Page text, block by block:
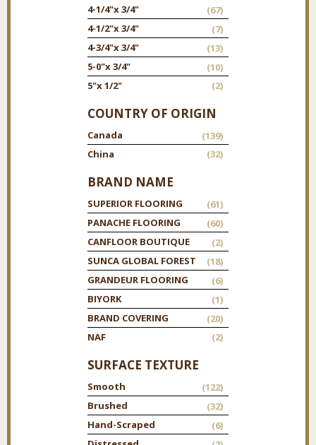
4-1/4"x 3/4"
(67)
4-1/2"x 3/4"
(7)
4-3/4"x 3/4"
(13)
5-0"x 3/4"
(10)
5"x 1/2" (2)
COUNTRY OF ORIGIN
Canada
(139)
China
(32)
BRAND NAME
SUPERIOR FLOORING
(61)
PANACHE FLOORING
(60)
CANFLOOR BOUTIQUE
(2)
SUNCA GLOBAL FOREST
(18)
GRANDEUR FLOORING
(6)
BIYORK
(1)
BRAND COVERING
(20)
NAF
(2)
SURFACE TEXTURE
Smooth
(122)
Brushed
(32)
Hand-Scraped
(6)